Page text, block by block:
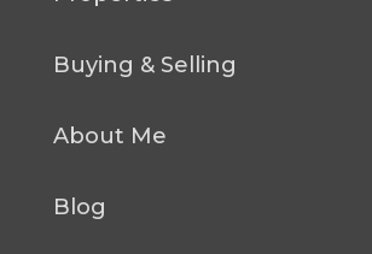
Buying & Selling
About Me
Blog